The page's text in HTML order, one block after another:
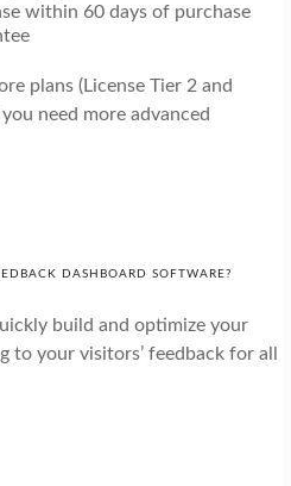
within 60 days of purchase
plans (License Tier 2 and
need more advanced
DASHBOARD SOFTWARE?
build and optimize your
to your visitors’ feedback for all